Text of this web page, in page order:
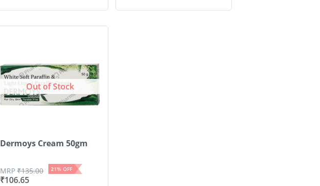
Out of Stock
Dermoys Cream 50gm
₹106.65
MRP ₹135.00 21% OFF